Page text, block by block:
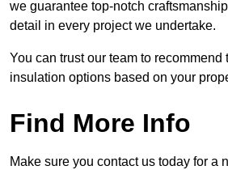
we guarantee top-notch
detail in every project we undertake.
You can trust our team to recommend
insulation options based on your
Find More Info
Make sure you contact us today for a